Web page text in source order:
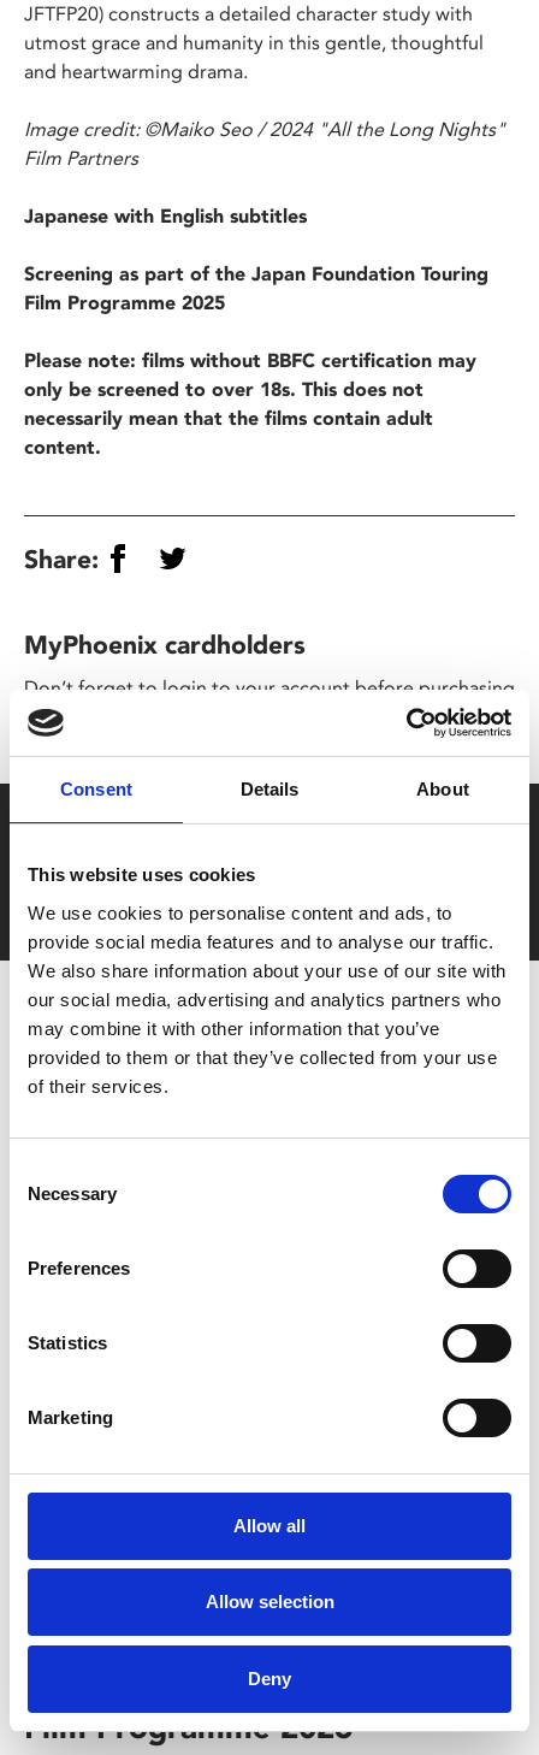
Consent Details About
This website uses cookies
We use cookies to personalise content and ads, to
provide social media features and to analyse our traffic.
We also share information about your use of our site with
our social media, advertising and analytics partners who
may combine it with other information that you’ve
provided to them or that they’ve collected from your use
of their services.
Selection
Necessary
Preferences
Statistics
Marketing
Allow all
Allow selection
Deny
JFTFP20) constructs a detailed character study with
utmost grace and humanity in this gentle, thoughtful
and heartwarming drama.
Image credit: ©Maiko Seo / 2024 "All the Long Nights"
Film Partners
Japanese with English subtitles
Screening as part of the Japan Foundation Touring
Film Programme 2025
Please note: films without BBFC certification may
only be screened to over 18s. This does not
necessarily mean that the films contain adult
content.
Share:
MyPhoenix cardholders
Don’t forget to login to your account before purchasing
to ensure discounts or points are applied
Say yes to £6.25 cinema
Film tickets just £6.25 for Young Members (age 16-24)
You May Also Be
Interested In
The Japan Foundation Touring
Film Programme 2026